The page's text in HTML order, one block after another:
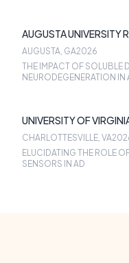
AUGUSTA UNIVERSITY
AUGUSTA, GA2026
THE IMPACT OF SOLUBLE
NEURODEGENERATION
UNIVERSITY OF
CHARLOTTESVILLE, VA
ELUCIDATING THE ROLE
SENSORS IN AD